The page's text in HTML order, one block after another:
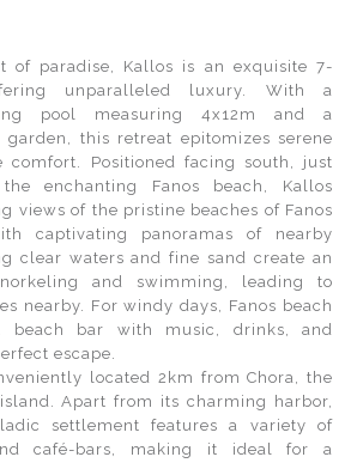
of paradise, Kallos is an exquisite 7-
unparalleled luxury. With a
pool measuring 4x12m and a
this retreat epitomizes serene
comfort. Positioned facing south, just
enchanting Fanos beach, Kallos
views of the pristine beaches of Fanos
captivating panoramas of nearby
clear waters and fine sand create an
and swimming, leading to
nearby. For windy days, Fanos beach
beach bar with music, drinks, and
escape.
located 2km from Chora, the
Apart from its charming harbor,
settlement features a variety of
café-bars, making it ideal for a